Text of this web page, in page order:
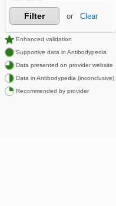
Filter or Clear
Enhanced validation
Supportive data in Antibodypedia
Data presented on provider website
Data in Antibodypedia (inconclusive)
Recommended by provider